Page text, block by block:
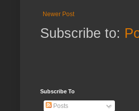
Newer Post
Subscribe to:
Subscribe To
Posts